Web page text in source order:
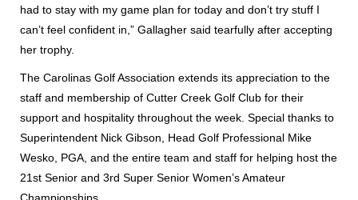
had to stay with my game plan for today and don’t try stuff I
can’t feel confident in,” Gallagher said tearfully after accepting
her trophy.
The Carolinas Golf Association extends its appreciation to the
staff and membership of Cutter Creek Golf Club for their
support and hospitality throughout the week. Special thanks to
Superintendent Nick Gibson, Head Golf Professional Mike
Wesko, PGA, and the entire team and staff for helping host the
21st Senior and 3rd Super Senior Women’s Amateur